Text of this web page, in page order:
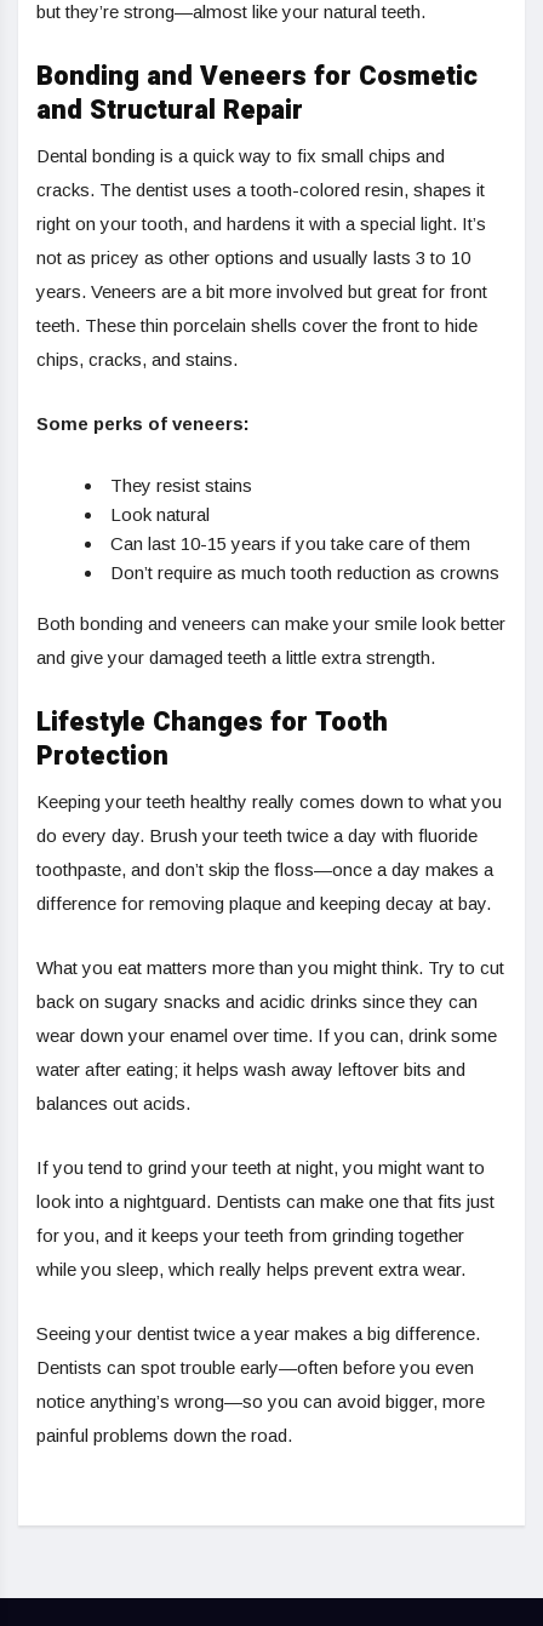
but they’re strong—almost like your natural teeth.
Bonding and Veneers for Cosmetic
and Structural Repair
Dental bonding is a quick way to fix small chips and
cracks. The dentist uses a tooth-colored resin, shapes it
right on your tooth, and hardens it with a special light. It’s
not as pricey as other options and usually lasts 3 to 10
years. Veneers are a bit more involved but great for front
teeth. These thin porcelain shells cover the front to hide
chips, cracks, and stains.
Some perks of veneers:
They resist stains
Look natural
Can last 10-15 years if you take care of them
Don’t require as much tooth reduction as crowns
Both bonding and veneers can make your smile look better
and give your damaged teeth a little extra strength.
Lifestyle Changes for Tooth
Protection
Keeping your teeth healthy really comes down to what you
do every day. Brush your teeth twice a day with fluoride
toothpaste, and don’t skip the floss—once a day makes a
difference for removing plaque and keeping decay at bay.
What you eat matters more than you might think. Try to cut
back on sugary snacks and acidic drinks since they can
wear down your enamel over time. If you can, drink some
water after eating; it helps wash away leftover bits and
balances out acids.
If you tend to grind your teeth at night, you might want to
look into a nightguard. Dentists can make one that fits just
for you, and it keeps your teeth from grinding together
while you sleep, which really helps prevent extra wear.
Seeing your dentist twice a year makes a big difference.
Dentists can spot trouble early—often before you even
notice anything’s wrong—so you can avoid bigger, more
painful problems down the road.